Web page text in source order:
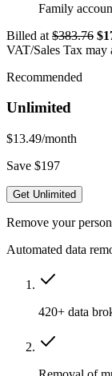
Family
Billed at $383.76
VAT/Sales Tax may
Recommended
Unlimited
$13.49/month
Save $197
Get Unlimited
Remove your
Automated data
420+ data